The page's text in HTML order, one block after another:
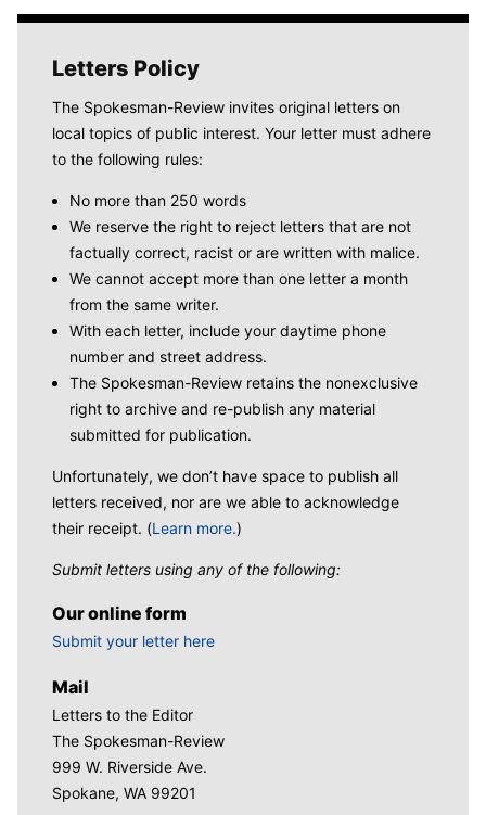
Letters Policy
The Spokesman-Review invites original letters on
local topics of public interest. Your letter must adhere
to the following rules:
No more than 250 words
We reserve the right to reject letters that are not
factually correct, racist or are written with malice.
We cannot accept more than one letter a month
from the same writer.
With each letter, include your daytime phone
number and street address.
The Spokesman-Review retains the nonexclusive
right to archive and re-publish any material
submitted for publication.
Unfortunately, we don’t have space to publish all
letters received, nor are we able to acknowledge
their receipt. (Learn more.)
Submit letters using any of the following:
Our online form
Submit your letter here
Mail
Letters to the Editor
The Spokesman-Review
999 W. Riverside Ave.
Spokane, WA 99201